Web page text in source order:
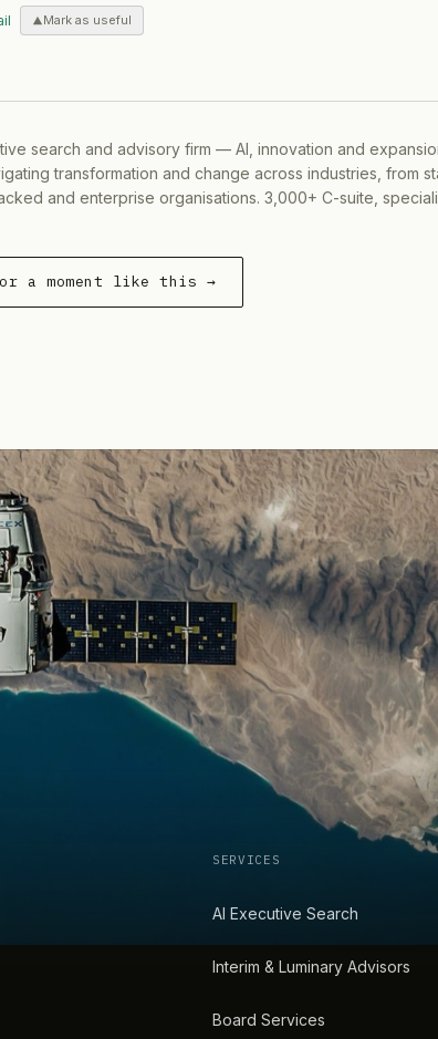
Mark as useful
search and advisory firm — AI, innovation and
transformation and change across industries, from
and enterprise organisations. 3,000+ C-suite,
a moment like this →
SERVICES
AI Executive Search
Interim & Luminary Advisors
Board Services